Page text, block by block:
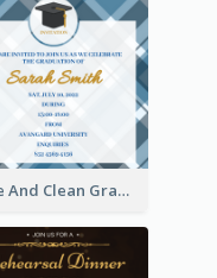
Cute And Clean Graduation Ceremony Invitation Design Ideas